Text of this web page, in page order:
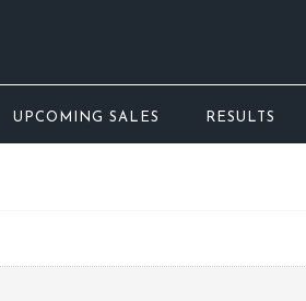
UPCOMING SALES RESULTS